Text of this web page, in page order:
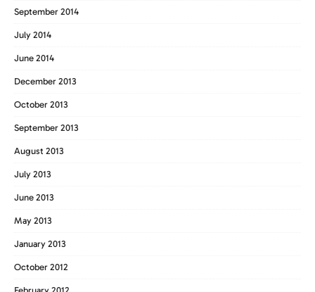
September 2014
July 2014
June 2014
December 2013
October 2013
September 2013
August 2013
July 2013
June 2013
May 2013
January 2013
October 2012